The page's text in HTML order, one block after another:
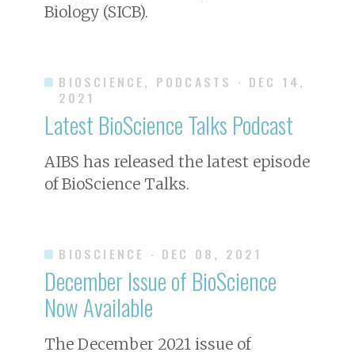
Biology (SICB).
BIOSCIENCE, PODCASTS · DEC 14,
2021
Latest BioScienceTalks Podcast
AIBS has released the latest episode
ofBioScience Talks.
BIOSCIENCE · DEC 08, 2021
December Issue of BioScience
Now Available
The December 2021 issue of